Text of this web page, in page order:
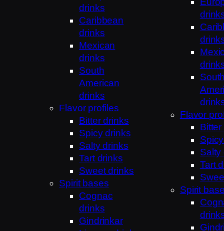
drinks
Caribbean
drinks
Mexican
drinks
South
American
drinks
Flavor profiles
Bitter drinks
Spicy drinks
Salty drinks
Tart drinks
Sweet drinks
Spirit bases
Cognac
drinks
Gindrinkar
Flavor
Salty
Tart
Spirit